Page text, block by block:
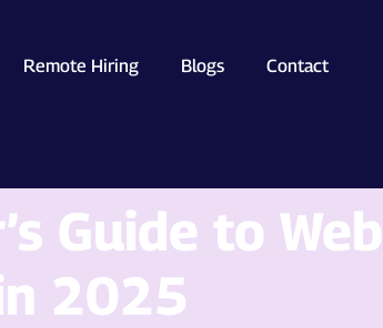
Remote Hiring Blogs Contact
Guide to Web
2025